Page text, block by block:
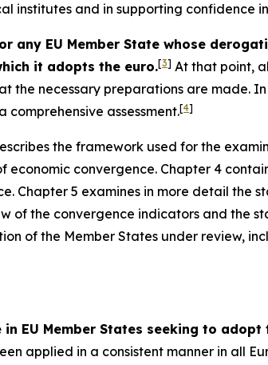
and in supporting confidence
any EU Member State whose
it adopts the euro.[3] At that point,
the necessary preparations are made.
assessment.[4]
the framework used for the
convergence. Chapter 4
Chapter 5 examines in more detail the
of the convergence indicators and the
of the Member States under review,
EU Member States seeking to
applied in a consistent manner in all